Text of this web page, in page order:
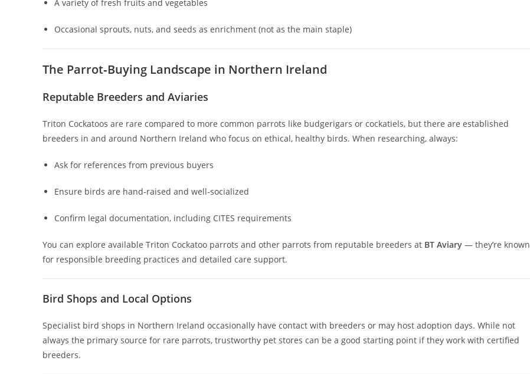
A variety of fresh fruits and vegetables
Occasional sprouts, nuts, and seeds as enrichment (not as the main staple)
The Parrot‑Buying Landscape in Northern Ireland
Reputable Breeders and Aviaries
Triton Cockatoos are rare compared to more common parrots like budgerigars or cockatiels, but there are established
breeders in and around Northern Ireland who focus on ethical, healthy birds. When researching, always:
Ask for references from previous buyers
Ensure birds are hand‑raised and well‑socialized
Confirm legal documentation, including CITES requirements
You can explore available Triton Cockatoo parrots and other parrots from reputable breeders at BT Aviary — they’re known
for responsible breeding practices and detailed care support.
Bird Shops and Local Options
Specialist bird shops in Northern Ireland occasionally have contact with breeders or may host adoption days. While not
always the primary source for rare parrots, trustworthy pet stores can be a good starting point if they work with certified
breeders.